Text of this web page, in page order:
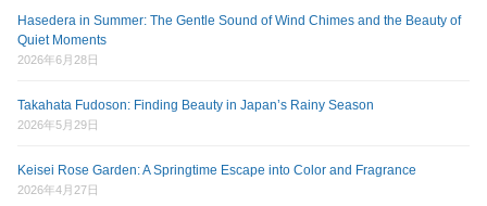
Hasedera in Summer: The Gentle Sound of Wind Chimes and the Beauty of
Quiet Moments
2026年6月28日
Takahata Fudoson: Finding Beauty in Japan’s Rainy Season
2026年5月29日
Keisei Rose Garden: A Springtime Escape into Color and Fragrance
2026年4月27日